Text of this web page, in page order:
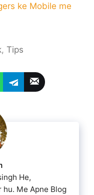
ke Mobile me
,Tips
He,
Me Apne Blog